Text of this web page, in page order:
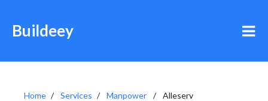
Buildeey
Home Services Manpower Alleserv